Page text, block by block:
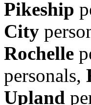
Pikeship
City
Rochelle
personals,
Upland